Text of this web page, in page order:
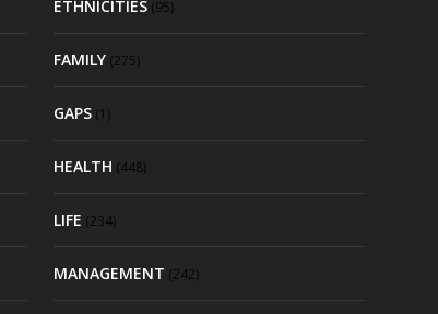
ETHNICITIES (95)
FAMILY (275)
GAPS (1)
HEALTH (448)
LIFE (234)
MANAGEMENT (242)